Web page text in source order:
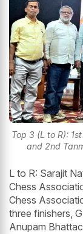
Top 3 (L to R):
and 2nd
L to R: Sarajit
Chess
Chess
three finishers,
Anupam